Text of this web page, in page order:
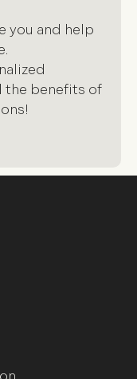
you and help
the benefits of